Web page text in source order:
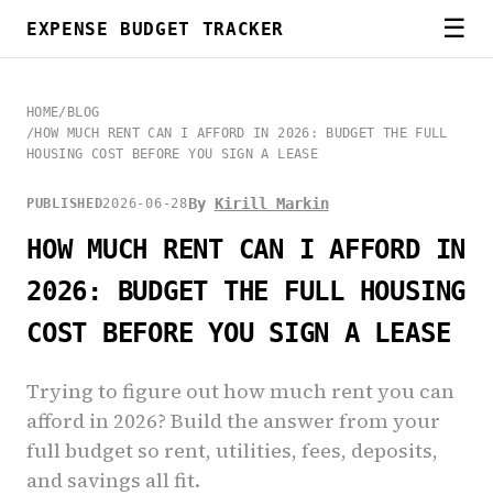
EXPENSE BUDGET TRACKER ☰
HOME/ BLOG
/ HOW MUCH RENT CAN I AFFORD IN 2026: BUDGET THE FULL
HOUSING COST BEFORE YOU SIGN A LEASE
PUBLISHED2026-06-28By Kirill Markin
HOW MUCH RENT CAN I AFFORD IN
2026: BUDGET THE FULL HOUSING
COST BEFORE YOU SIGN A LEASE
Trying to figure out how much rent you can
afford in 2026? Build the answer from your
full budget so rent, utilities, fees, deposits,
and savings all fit.